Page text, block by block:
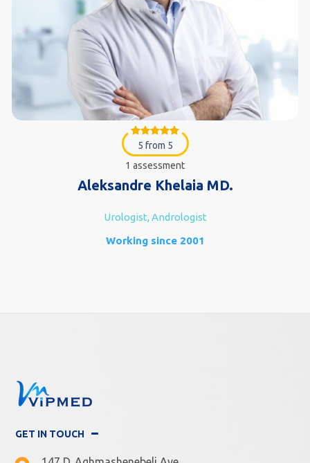
5 from 5
1 assessment
Aleksandre Khelaia MD.
Urologist, Andrologist
Working since 2001
GET IN TOUCH